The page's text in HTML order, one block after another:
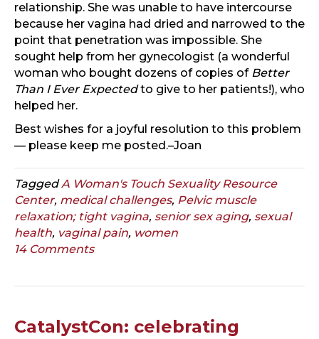
relationship. She was unable to have intercourse
because her vagina had dried and narrowed to the
point that penetration was impossible. She
sought help from her gynecologist (a wonderful
woman who bought dozens of copies of Better
Than I Ever Expectedto give to her patients!), who
helped her.
Best wishes for a joyful resolution to this problem
— please keep me posted.–Joan
TaggedA Woman's Touch Sexuality Resource
Center, medical challenges, Pelvic muscle
relaxation; tight vagina, senior sex aging, sexual
health, vaginal pain, women
14 Comments
CatalystCon: celebrating